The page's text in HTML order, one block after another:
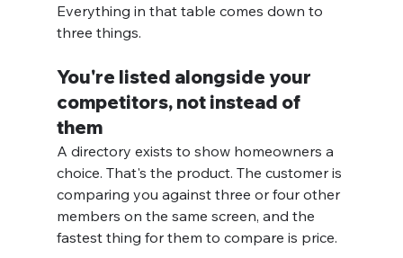
Everything in that table comes down to
three things.
You're listed alongside your
competitors, not instead of
them
A directory exists to show homeowners a
choice. That's the product. The customer is
comparing you against three or four other
members on the same screen, and the
fastest thing for them to compare is price.